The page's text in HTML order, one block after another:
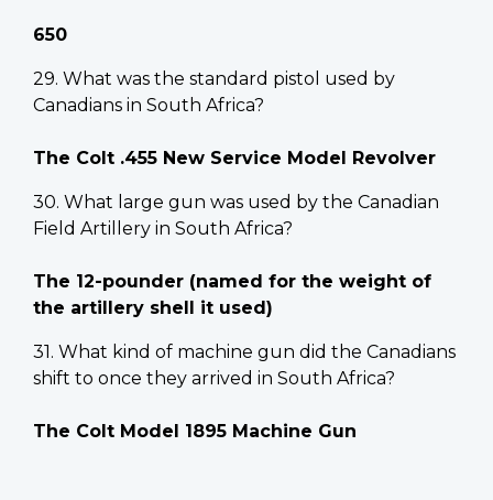
650
29. What was the standard pistol used by
Canadians in South Africa?
The Colt .455 New Service Model Revolver
30. What large gun was used by the Canadian
Field Artillery in South Africa?
The 12-pounder (named for the weight of
the artillery shell it used)
31. What kind of machine gun did the Canadians
shift to once they arrived in South Africa?
The Colt Model 1895 Machine Gun